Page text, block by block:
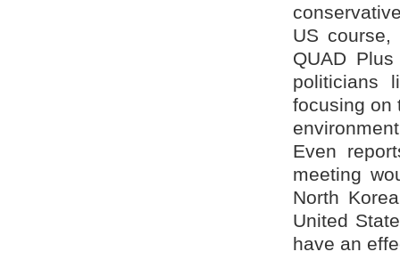
US
QUAD
politicians
focusing on
Even
meeting
North
United
have an